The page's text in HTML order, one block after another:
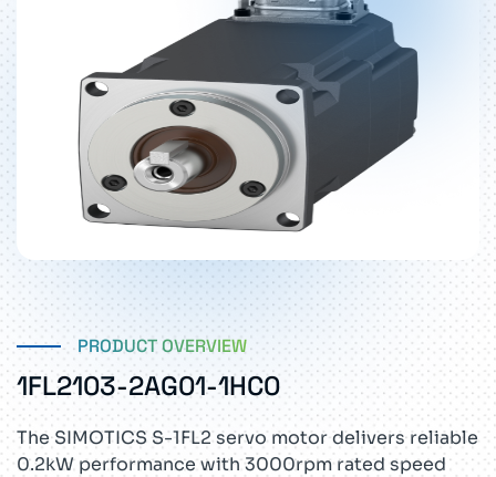
PRODUCT OVERVIEW
1FL2103-2AG01-1HC0
The SIMOTICS S-1FL2 servo motor delivers reliable
0.2kW performance with 3000rpm rated speed